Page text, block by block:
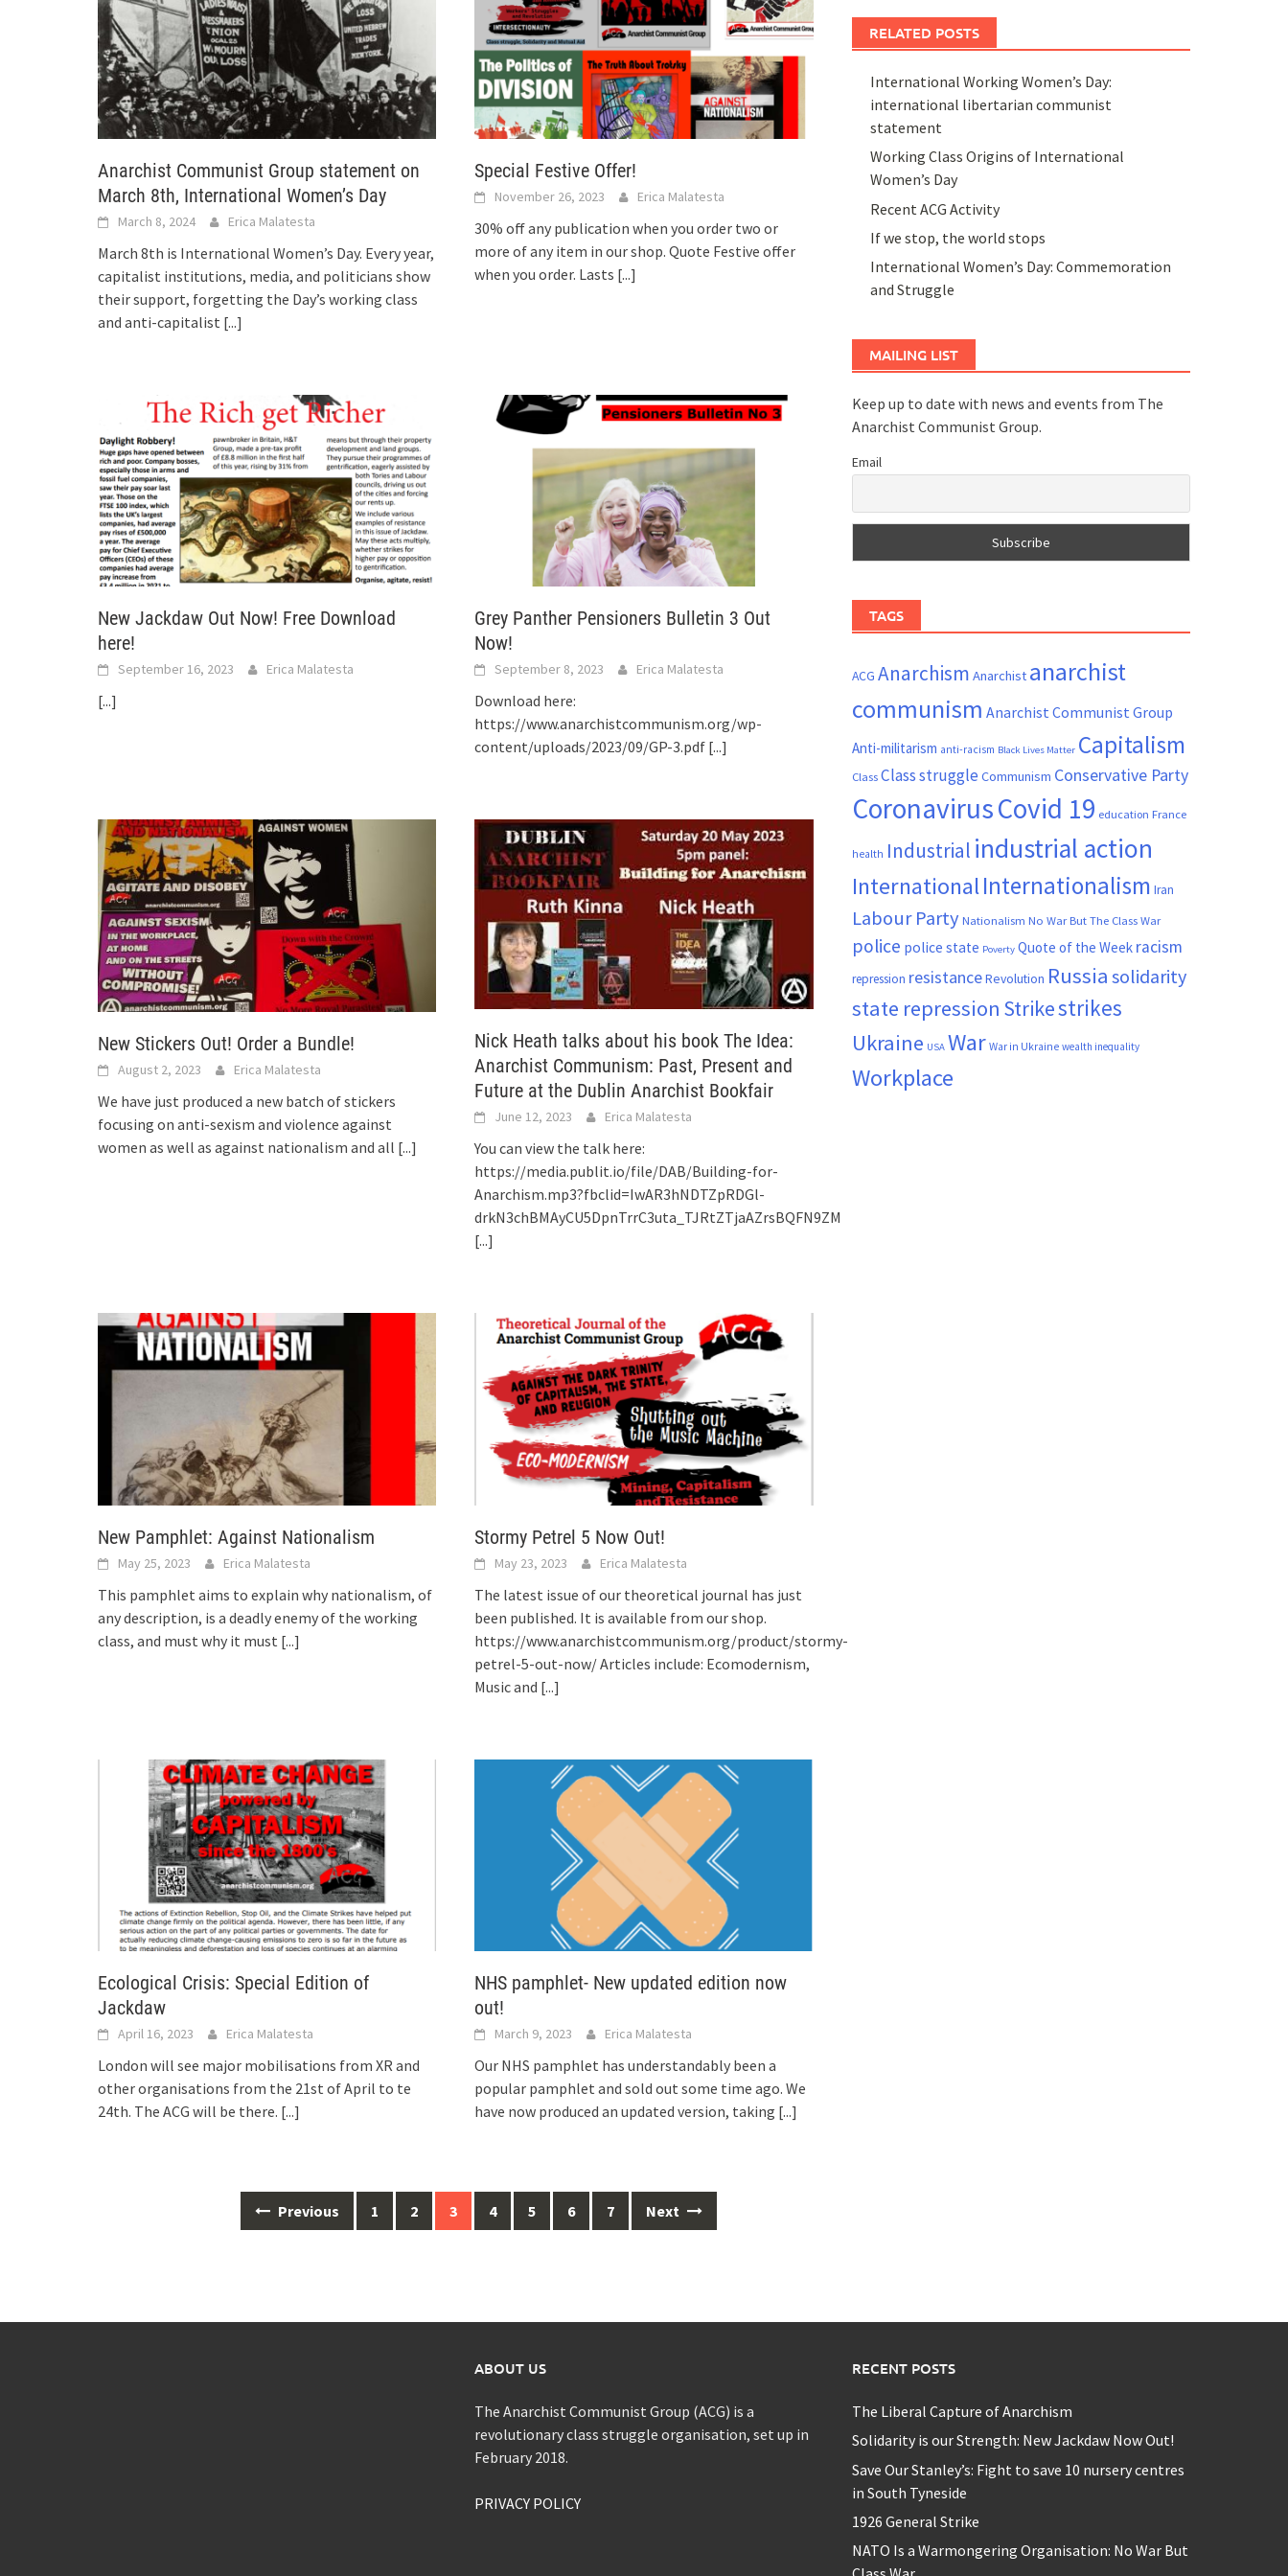
Anarchist Communist Group statement on
March 8th, International Women’s Day
March 8, 2024 Erica Malatesta
March 8th is International Women’s Day. Every year,
capitalist institutions, media, and politicians show
their support, forgetting the Day’s working class
and anti-capitalist [...]
Special Festive Offer!
November 26, 2023 Erica Malatesta
30% off any publication when you order two or
more of any item in our shop. Quote Festive offer
when you order. Lasts [...]
New Jackdaw Out Now! Free Download
here!
September 16, 2023 Erica Malatesta
[...]
Grey Panther Pensioners Bulletin 3 Out
Now!
September 8, 2023 Erica Malatesta
Download here:
https://www.anarchistcommunism.org/wp-
content/uploads/2023/09/GP-3.pdf [...]
New Stickers Out! Order a Bundle!
August 2, 2023 Erica Malatesta
We have just produced a new batch of stickers
focusing on anti-sexism and violence against
women as well as against nationalism and all [...]
Nick Heath talks about his book The Idea:
Anarchist Communism: Past, Present and
Future at the Dublin Anarchist Bookfair
June 12, 2023 Erica Malatesta
You can view the talk here:
https://media.publit.io/file/DAB/Building-for-
Anarchism.mp3?fbclid=IwAR3hNDTZpRDGl-
drkN3chBMAyCU5DpnTrrC3uta_TJRtZTjaAZrsBQFN9ZM
[...]
New Pamphlet: Against Nationalism
May 25, 2023 Erica Malatesta
This pamphlet aims to explain why nationalism, of
any description, is a deadly enemy of the working
class, and must why it must [...]
Stormy Petrel 5 Now Out!
May 23, 2023 Erica Malatesta
The latest issue of our theoretical journal has just
been published. It is available from our shop.
https://www.anarchistcommunism.org/product/stormy-
petrel-5-out-now/ Articles include: Ecomodernism,
Music and [...]
Ecological Crisis: Special Edition of
Jackdaw
April 16, 2023 Erica Malatesta
London will see major mobilisations from XR and
other organisations from the 21st of April to te
24th. The ACG will be there. [...]
NHS pamphlet- New updated edition now
out!
March 9, 2023 Erica Malatesta
Our NHS pamphlet has understandably been a
popular pamphlet and sold out some time ago. We
have now produced an updated version, taking [...]
Previous 1 2 3 4 5 6 7 Next
RELATED POSTS
International Working Women’s Day:
international libertarian communist
statement
Working Class Origins of International
Women’s Day
Recent ACG Activity
If we stop, the world stops
International Women’s Day: Commemoration
and Struggle
MAILING LIST
Keep up to date with news and events from The
Anarchist Communist Group.
Email
TAGS
ACG Anarchism Anarchist anarchist
communism Anarchist Communist Group
Anti-militarism anti-racism Black Lives Matter Capitalism
Class Class struggle Communism Conservative Party
CoronavirusCovid 19 education France
health Industrial industrial action
InternationalInternationalism Iran
Labour Party Nationalism No War But The Class War
police police state Poverty Quote of the Week racism
repression resistanceRevolution Russia solidarity
state repression Strikestrikes
Ukraine USA War War in Ukraine wealth inequality
Workplace
ABOUT US
The Anarchist Communist Group (ACG) is a
revolutionary class struggle organisation, set up in
February 2018.
PRIVACY POLICY
RECENT POSTS
The Liberal Capture of Anarchism
Solidarity is our Strength: New Jackdaw Now Out!
Save Our Stanley’s: Fight to save 10 nursery centres
in South Tyneside
1926 General Strike
NATO Is a Warmongering Organisation: No War But